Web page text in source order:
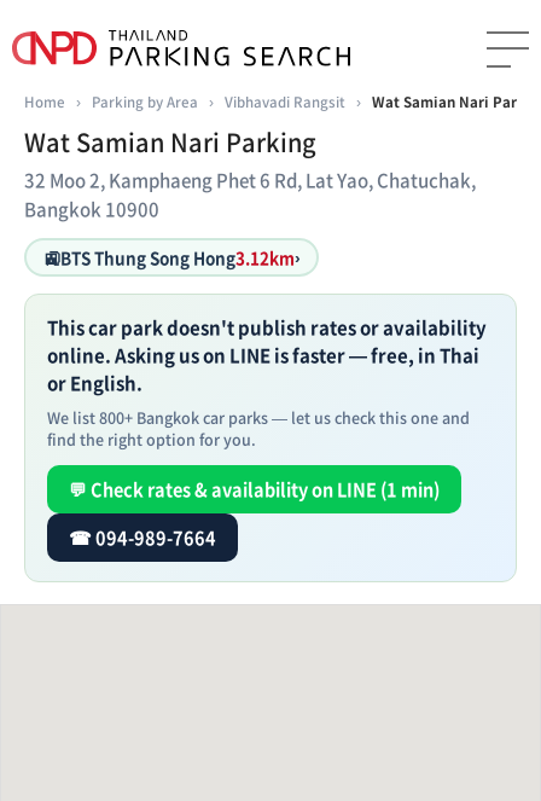
Home › Parking by Area › Vibhavadi Rangsit › Wat Samian Nari
Wat Samian Nari Parking
32 Moo 2, Kamphaeng Phet 6 Rd, Lat Yao, Chatuchak,
Bangkok 10900
🚉BTS Thung Song Hong3.12km›
This car park doesn't publish rates or availability
online. Asking us on LINE is faster — free, in Thai
or English.
We list 800+ Bangkok car parks — let us check this one and
find the right option for you.
💬 Check rates & availability on LINE (1 min)
☎ 094-989-7664